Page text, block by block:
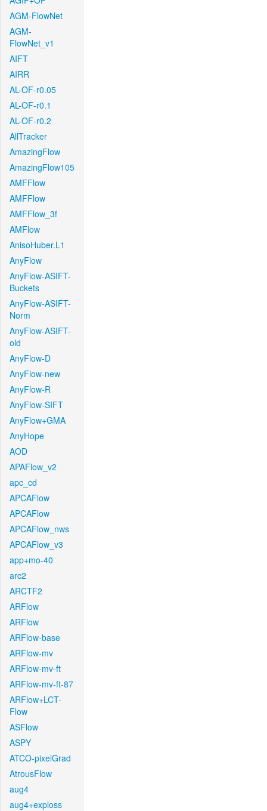
AGM-FlowNet
AGM-
FlowNet_v1
AIFT
AIRR
AL-OF-r0.05
AL-OF-r0.1
AL-OF-r0.2
AllTracker
AmazingFlow
AmazingFlow105
AMFFlow
AMFFlow
AMFFlow_3f
AMFlow
AnisoHuber.L1
AnyFlow
AnyFlow-ASIFT-
Buckets
AnyFlow-ASIFT-
Norm
AnyFlow-ASIFT-
old
AnyFlow-D
AnyFlow-new
AnyFlow-R
AnyFlow-SIFT
AnyFlow+GMA
AnyHope
AOD
APAFlow_v2
apc_cd
APCAFlow
APCAFlow
APCAFlow_nws
APCAFlow_v3
app+mo-40
arc2
ARCTF2
ARFlow
ARFlow
ARFlow-base
ARFlow-mv
ARFlow-mv-ft
ARFlow-mv-ft-87
ARFlow+LCT-
Flow
ASFlow
ASPY
ATCO-pixelGrad
AtrousFlow
aug4
aug4+exploss